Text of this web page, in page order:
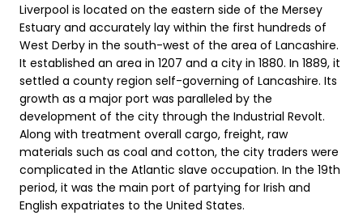
Liverpool is located on the eastern side of the Mersey
Estuary and accurately lay within the first hundreds of
West Derby in the south-west of the area of Lancashire.
It established an area in 1207 and a city in 1880. In 1889, it
settled a county region self-governing of Lancashire. Its
growth as a major port was paralleled by the
development of the city through the Industrial Revolt.
Along with treatment overall cargo, freight, raw
materials such as coal and cotton, the city traders were
complicated in the Atlantic slave occupation. In the 19th
period, it was the main port of partying for Irish and
English expatriates to the United States.